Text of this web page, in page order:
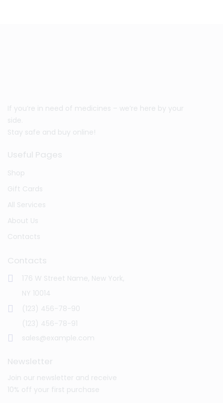
If you’re in need of medicines – we’re here by your
side.
Stay safe and buy online!
Useful Pages
Shop
Gift Cards
All Services
About Us
Contacts
Contacts
176 W Street Name, New York,
NY 10014
(123) 456-78-90
(123) 456-78-91
sales@example.com
Newsletter
Join our newsletter and receive
10% off your first purchase